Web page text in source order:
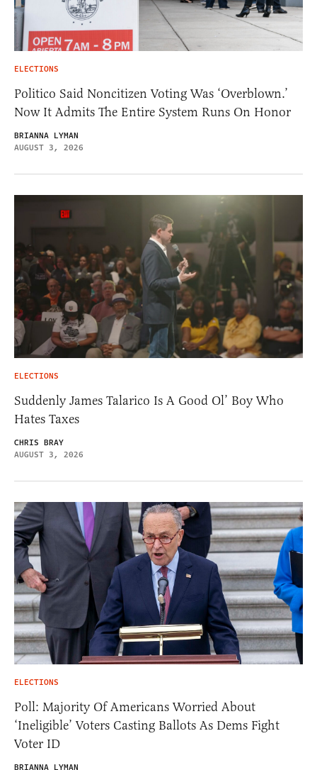
ELECTIONS
Politico Said Noncitizen Voting Was ‘Overblown.’
Now It Admits The Entire System Runs On Honor
BRIANNA LYMAN
AUGUST 3, 2026
ELECTIONS
Suddenly James Talarico Is A Good Ol’ Boy Who
Hates Taxes
CHRIS BRAY
AUGUST 3, 2026
ELECTIONS
Poll: Majority Of Americans Worried About
‘Ineligible’ Voters Casting Ballots As Dems Fight
Voter ID